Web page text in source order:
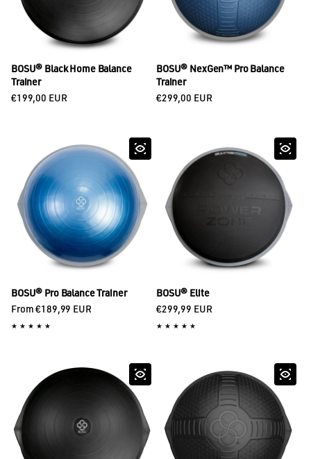
BOSU® Black Home Balance
Trainer
Regular price
€199,00 EUR
BOSU® NexGen™ Pro Balance
Trainer
Regular price
€299,00 EUR
BOSU® Pro Balance Trainer
Regular price
From €189,99 EUR
BOSU® Elite
Regular price
€299,99 EUR